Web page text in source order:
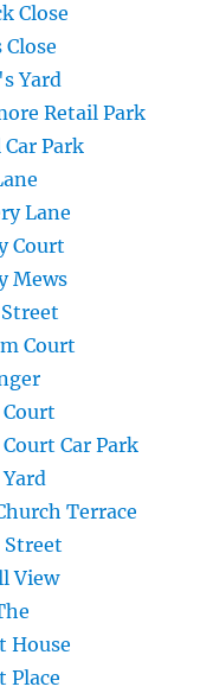
Close
Yard
Retail Park
Park
Lane
Court
Mews
Court
Car Park
Terrace
View
House
Place